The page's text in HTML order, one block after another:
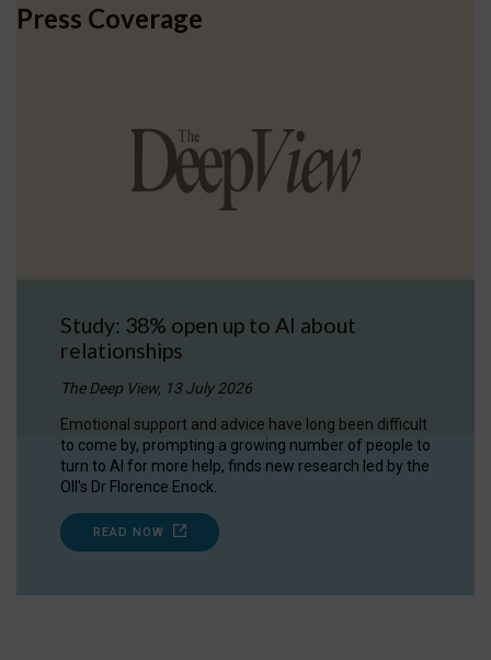
Press Coverage
Study: 38% open up to AI about
relationships
The Deep View, 13 July 2026
Emotional support and advice have long been difficult
to come by, prompting a growing number of people to
turn to AI for more help, finds new research led by the
OII's Dr Florence Enock.
READ NOW